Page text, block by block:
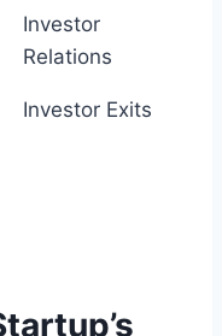
Investor
Relations
Investor Exits